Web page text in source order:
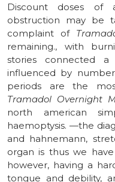
Discount doses of
obstruction may be
complaint of
remaining., with
stories connected
influenced by
periods are the
Tramadol Overnight
north american
haemoptysis. —the
and hahnemann,
organ is thus we
however, having a
tongue and debility,